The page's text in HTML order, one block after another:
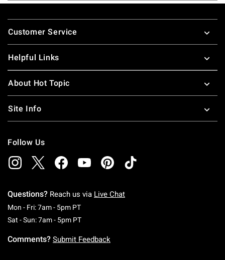
Footer
Customer Service
Helpful Links
About Hot Topic
Site Info
Follow Us
Questions? Reach us via Live Chat
Mon - Fri: 7am - 5pm PTMonday To Friday: 7 AM To 5 PM Pacific Time
Sat - Sun: 7am - 5pm PTSaturday To Sunday: 7 AM To 5 PM Pacific
Comments? Submit Feedback